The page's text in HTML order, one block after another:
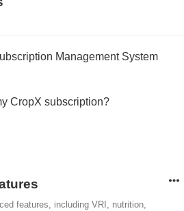
Management System
CropX subscription?
features, including VRI, nutrition,